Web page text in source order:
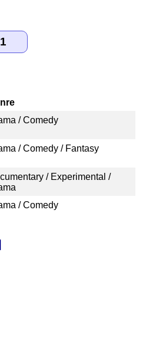
/ Comedy
/ Comedy / Fantasy
/ Experimental /
/ Comedy